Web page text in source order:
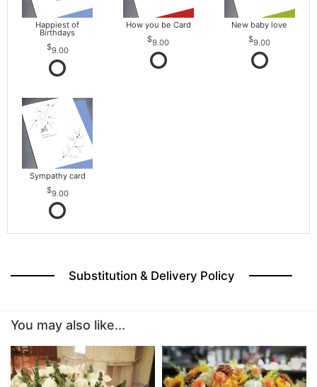
Happiest of
Birthdays
9.00
How you be Card
9.00
New baby love
9.00
Sympathy card
9.00
Substitution & Delivery Policy
You may also like...